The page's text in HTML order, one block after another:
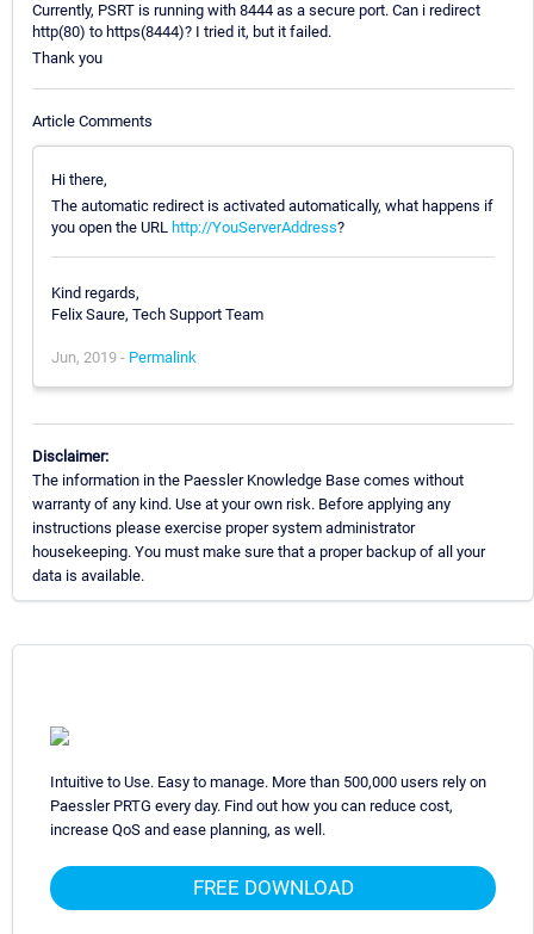
Currently, PSRT is running with 8444 as a secure port. Can i redirect
http(80) to https(8444)? I tried it, but it failed.
Thank you
Article Comments
Hi there,
The automatic redirect is activated automatically, what happens if
you open the URL http://YouServerAddress?
Kind regards,
Felix Saure, Tech Support Team
Jun, 2019 - Permalink
Disclaimer:
The information in the Paessler Knowledge Base comes without
warranty of any kind. Use at your own risk. Before applying any
instructions please exercise proper system administrator
housekeeping. You must make sure that a proper backup of all your
data is available.
Intuitive to Use. Easy to manage. More than 500,000 users rely on
Paessler PRTG every day. Find out how you can reduce cost,
increase QoS and ease planning, as well.
FREE DOWNLOAD